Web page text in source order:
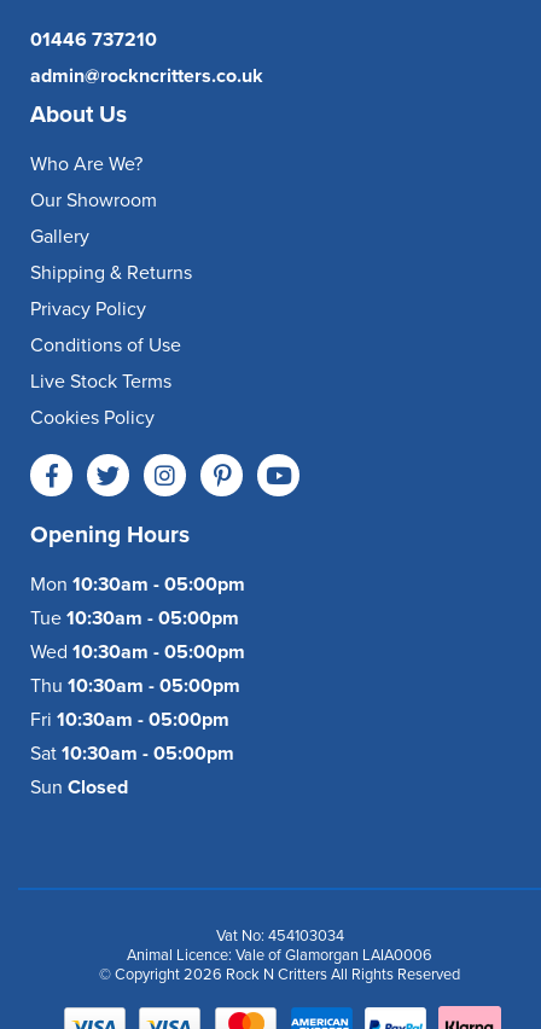
01446 737210
admin@rockncritters.co.uk
About Us
Who Are We?
Our Showroom
Gallery
Shipping & Returns
Privacy Policy
Conditions of Use
Live Stock Terms
Cookies Policy
Opening Hours
Mon 10:30am - 05:00pm
Tue 10:30am - 05:00pm
Wed 10:30am - 05:00pm
Thu 10:30am - 05:00pm
Fri 10:30am - 05:00pm
Sat 10:30am - 05:00pm
Sun Closed
Vat No: 454103034
Animal Licence: Vale of Glamorgan LAIA0006
© Copyright 2026 Rock N Critters All Rights Reserved